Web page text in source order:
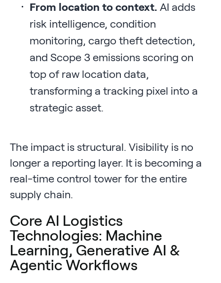
From location to context. AI adds
risk intelligence, condition
monitoring, cargo theft detection,
and Scope 3 emissions scoring on
top of raw location data,
transforming a tracking pixel into a
strategic asset.
The impact is structural. Visibility is no
longer a reporting layer. It is becoming a
real-time control tower for the entire
supply chain.
Core AI Logistics
Technologies: Machine
Learning, Generative AI &
Agentic Workflows